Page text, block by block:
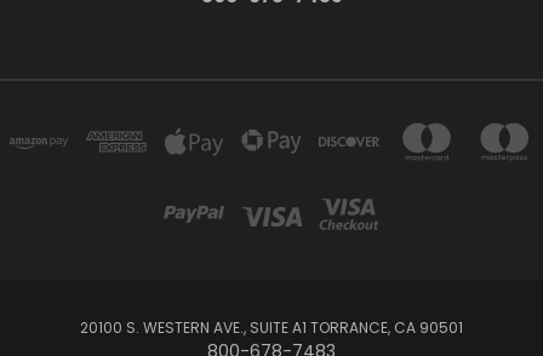
20100 S. WESTERN AVE., SUITE A1 TORRANCE, CA 90501
800-678-7483